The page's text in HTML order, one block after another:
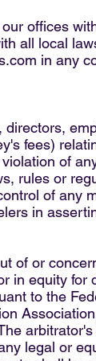
offices
all local
in any
fees)
of
rules or
of any
in
of or
in equity for
to the
legal or